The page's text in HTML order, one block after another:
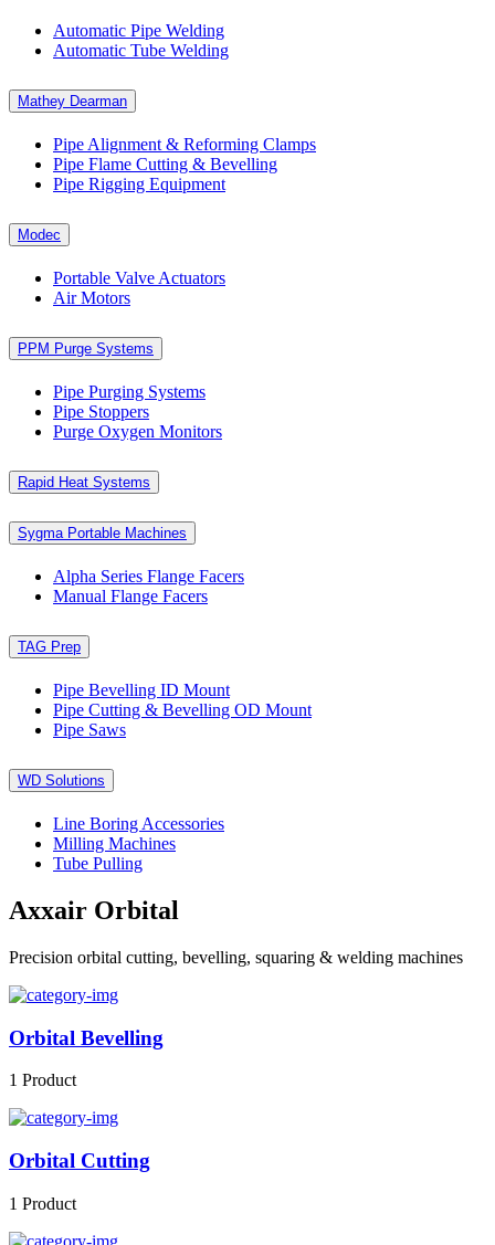
Automatic Pipe Welding
Automatic Tube Welding
Mathey Dearman
Pipe Alignment & Reforming Clamps
Pipe Flame Cutting & Bevelling
Pipe Rigging Equipment
Modec
Portable Valve Actuators
Air Motors
PPM Purge Systems
Pipe Purging Systems
Pipe Stoppers
Purge Oxygen Monitors
Rapid Heat Systems
Sygma Portable Machines
Alpha Series Flange Facers
Manual Flange Facers
TAG Prep
Pipe Bevelling ID Mount
Pipe Cutting & Bevelling OD Mount
Pipe Saws
WD Solutions
Line Boring Accessories
Milling Machines
Tube Pulling
Axxair Orbital
Precision orbital cutting, bevelling, squaring & welding machines
Orbital Bevelling
1 Product
Orbital Cutting
1 Product